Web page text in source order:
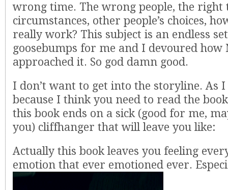
wrong time. The wrong people, the right
circumstances, other people’s choices,
really work? This subject is an endless
goosebumps for me and I devoured how
approached it. So god damn good.
I don’t want to get into the storyline. As
because I think you need to read the
this book ends on a sick (good for me,
you) cliffhanger that will leave you like:
Actually this book leaves you feeling
emotion that ever emotioned ever.